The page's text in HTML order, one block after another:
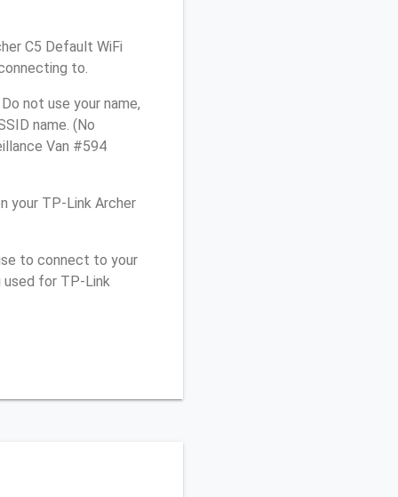
C5 Default WiFi
to.
not use your name,
name. (No
Van #594
your TP-Link Archer
to connect to your
used for TP-Link